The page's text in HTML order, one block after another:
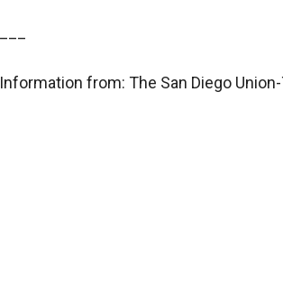
Information from: The San Diego